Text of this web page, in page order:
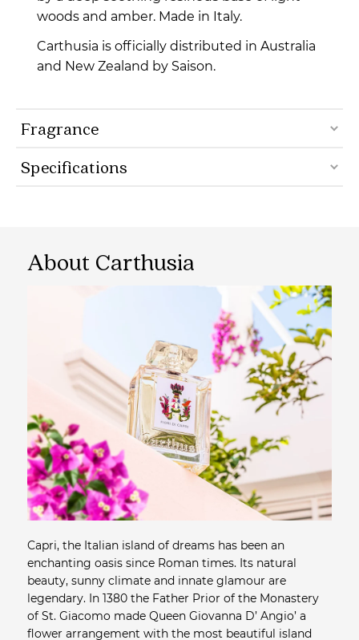
woods and amber. Made in Italy.
Carthusia is officially distributed in Australia
and New Zealand by Saison.
Fragrance
Specifications
About Carthusia
Capri, the Italian island of dreams has been an
enchanting oasis since Roman times. Its natural
beauty, sunny climate and innate glamour are
legendary. In 1380 the Father Prior of the Monastery
of St. Giacomo made Queen Giovanna D’ Angio’ a
flower arrangement with the most beautiful island